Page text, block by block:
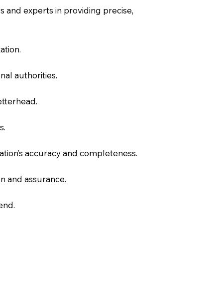
and experts in providing precise,
authorities.
accuracy and completeness.
and assurance.